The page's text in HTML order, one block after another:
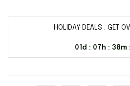
HOLIDAY DEALS : GET
01d : 07h : 38m :